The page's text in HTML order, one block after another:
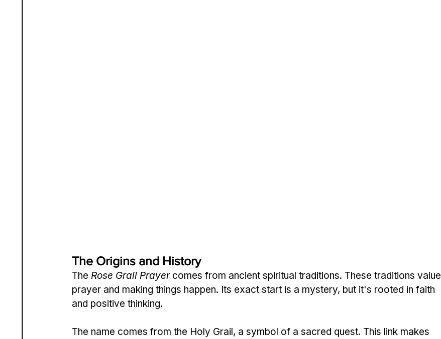
The Origins and History
The Rose Grail Prayer comes from ancient spiritual traditions. These traditions value
prayer and making things happen. Its exact start is a mystery, but it's rooted in faith
and positive thinking.
The name comes from the Holy Grail, a symbol of a sacred quest. This link makes